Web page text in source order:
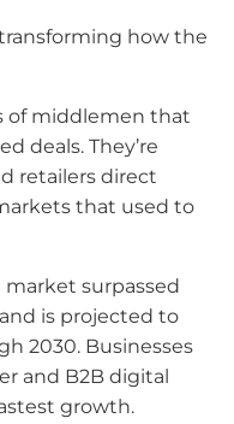
how the
of middlemen that
deals. They’re
retailers direct
that used to
surpassed
is projected to
2030. Businesses
and B2B digital
growth.